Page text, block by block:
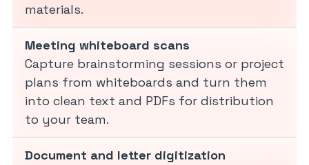
materials.
Meeting whiteboard scans
Capture brainstorming sessions or project
plans from whiteboards and turn them
into clean text and PDFs for distribution
to your team.
Document and letter digitization